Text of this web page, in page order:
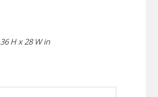
36 H x 28 W in